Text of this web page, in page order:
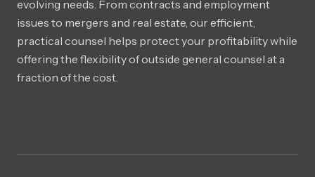
evolving needs. From contracts and employment
issues to mergers and real estate, our efficient,
practical counsel helps protect your profitability while
offering the flexibility of outside general counsel at a
fraction of the cost.